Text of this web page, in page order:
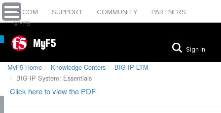
F5.COM SUPPORT COMMUNITY
PARTNERS
MYF5
MyF5 Sign In
MyF5 Home Knowledge Centers
BIG-IP LTM
BIG-IP System: Essentials
Click here to view the PDF